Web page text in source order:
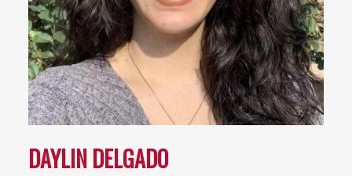
DAYLIN DELGADO